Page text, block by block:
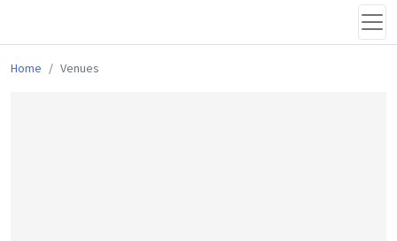
Home Venues